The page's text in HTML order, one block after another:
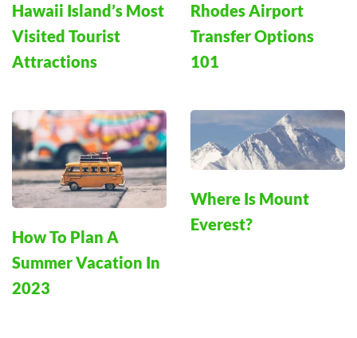
Hawaii Island’s Most
Visited Tourist
Attractions
Rhodes Airport
Transfer Options
101
How To Plan A
Summer Vacation In
2023
Where Is Mount
Everest?